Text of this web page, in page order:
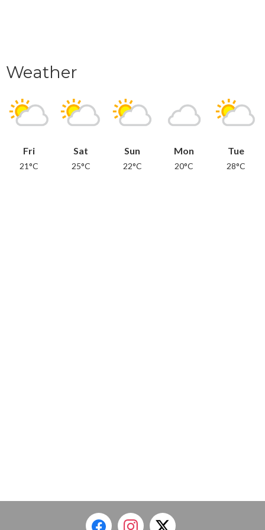
Weather
Fri
21°C
Sat
25°C
Sun
22°C
Mon
20°C
Tue
28°C